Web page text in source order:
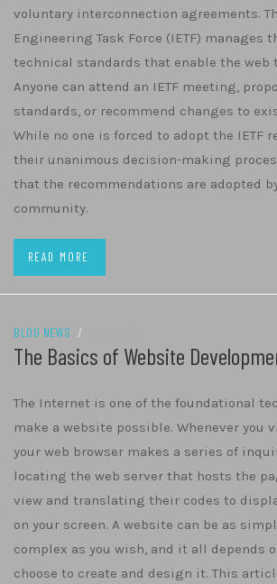
voluntary interconnection agreements.
Engineering Task Force (IETF) manages
technical standards that enable the web
Anyone can attend an IETF meeting,
standards, or recommend changes to
While no one is forced to adopt the IETF
their unanimous decision-making
that the recommendations are adopted
community.
READ MORE
BLOG NEWS /
The Basics of Website
The Internet is one of the foundational
make a website possible. Whenever you
your web browser makes a series of
locating the web server that hosts the
view and translating their codes to
on your screen. A website can be as
complex as you wish, and it all depends
choose to create and design it. This